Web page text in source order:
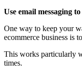
Use email messaging
One way to keep your
ecommerce business is to
This works particularly
times.